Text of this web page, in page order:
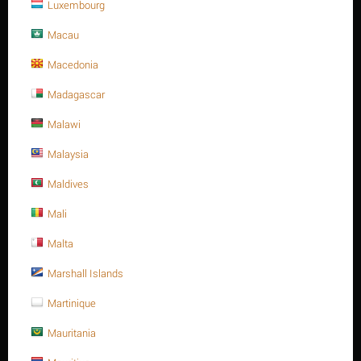
912/ISO 4762 A4 -70
Contact us for a price
M16 X 300 Stainless steel Hex. Socket cap bolt DIN 912/ISO 4762
Minimum quantity for "M16 X 300 Stainless steel Hex. Socket cap bolt DIN
Luxembourg
Macau
Macedonia
Madagascar
Malawi
Malaysia
Maldives
Mali
Malta
Marshall Islands
Martinique
Mauritania